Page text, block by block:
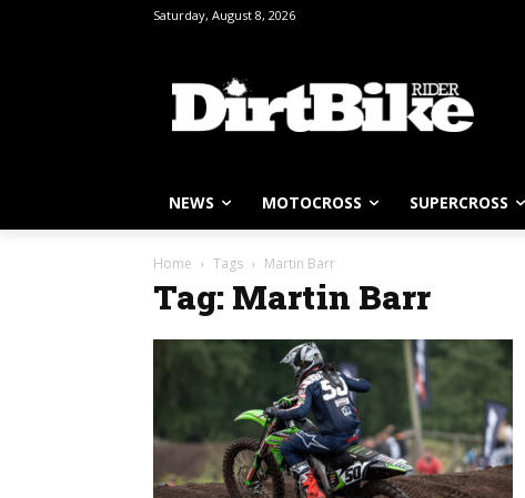
Saturday, August 8, 2026
NEWS MOTOCROSS SUPERCROSS
Home Tags Martin Barr
Tag: Martin Barr